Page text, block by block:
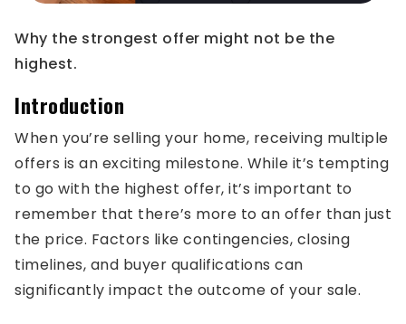
Why the strongest offer might not be the
highest.
Introduction
When you’re selling your home, receiving multiple
offers is an exciting milestone. While it’s tempting
to go with the highest offer, it’s important to
remember that there’s more to an offer than just
the price. Factors like contingencies, closing
timelines, and buyer qualifications can
significantly impact the outcome of your sale.